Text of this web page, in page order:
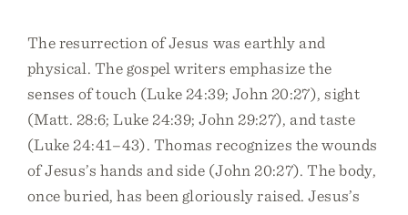
The resurrection of Jesus was earthly and
physical. The gospel writers emphasize the
senses of touch (Luke 24:39; John 20:27), sight
(Matt. 28:6; Luke 24:39; John 29:27), and taste
(Luke 24:41–43). Thomas recognizes the wounds
of Jesus’s hands and side (John 20:27). The body,
once buried, has been gloriously raised. Jesus’s